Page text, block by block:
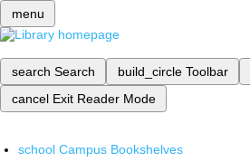
menu
search Search build_circle Toolbar
cancel Exit Reader Mode
school Campus Bookshelves